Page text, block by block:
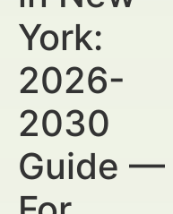
York:
2026-
2030
Guide —